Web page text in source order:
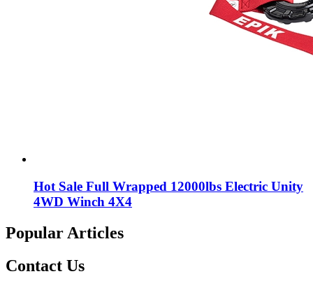
Hot Sale Full Wrapped 12000lbs Electric Unity
4WD Winch 4X4
Popular Articles
Contact Us